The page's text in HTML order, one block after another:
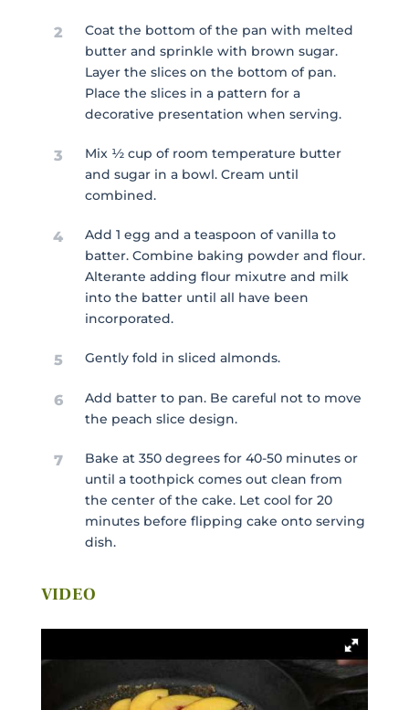
2
Coat the bottom of the pan with melted
butter and sprinkle with brown sugar.
Layer the slices on the bottom of pan.
Place the slices in a pattern for a
decorative presentation when serving.
3
Mix ½ cup of room temperature butter
and sugar in a bowl. Cream until
combined.
4
Add 1 egg and a teaspoon of vanilla to
batter. Combine baking powder and flour.
Alterante adding flour mixutre and milk
into the batter until all have been
incorporated.
5 Gently fold in sliced almonds.
6
Add batter to pan. Be careful not to move
the peach slice design.
7
Bake at 350 degrees for 40-50 minutes or
until a toothpick comes out clean from
the center of the cake. Let cool for 20
minutes before flipping cake onto serving
dish.
VIDEO